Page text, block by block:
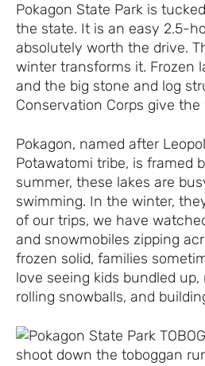
Pokagon State Park is
the state. It is an easy 2.5-
absolutely worth the drive.
winter transforms it. Frozen
and the big stone and log
Conservation Corps give
Pokagon, named after
Potawatomi tribe, is framed
summer, these lakes are
swimming. In the winter,
of our trips, we have
and snowmobiles zipping
frozen solid, families
love seeing kids bundled
rolling snowballs, and